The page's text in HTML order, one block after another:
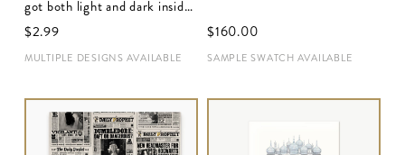
got both light and dark inside
us'
$‌2.99
MULTIPLE DESIGNS AVAILABLE
$‌160.00
SAMPLE SWATCH AVAILABLE